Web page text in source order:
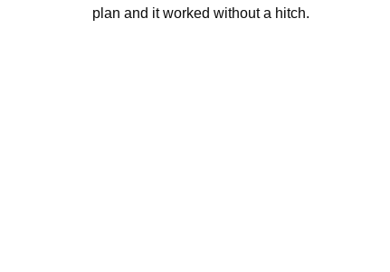
plan and it worked without a hitch.